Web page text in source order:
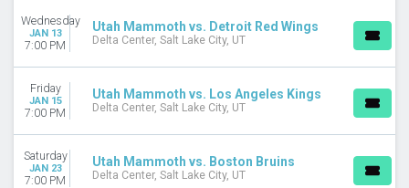
Wednesday
JAN 13
7:00 PM
Utah Mammoth vs. Detroit Red Wings
Delta Center, Salt Lake City, UT
Friday
JAN 15
7:00 PM
Utah Mammoth vs. Los Angeles Kings
Delta Center, Salt Lake City, UT
Saturday
JAN 23
7:00 PM
Utah Mammoth vs. Boston Bruins
Delta Center, Salt Lake City, UT